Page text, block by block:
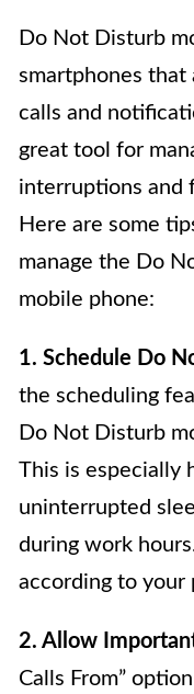
Do Not Disturb
smartphones
calls and
great tool for
interruptions and
Here are some
manage the Do
mobile phone:
1. Schedule Do
the scheduling
Do Not Disturb
This is especially
uninterrupted
during work
according to your
2. Allow
Calls From”